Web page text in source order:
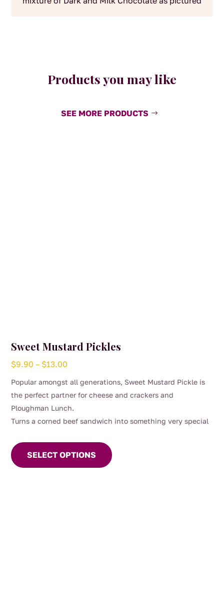
Products you may like
SEE MORE PRODUCTS
Sweet Mustard Pickles
$9.90 – $13.00
Popular amongst all generations, Sweet Mustard Pickle is
the perfect partner for cheese and crackers and
Ploughman Lunch.
Turns a corned beef sandwich into something very special
SELECT OPTIONS
product
has